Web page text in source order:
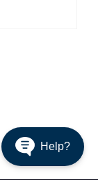
Help?